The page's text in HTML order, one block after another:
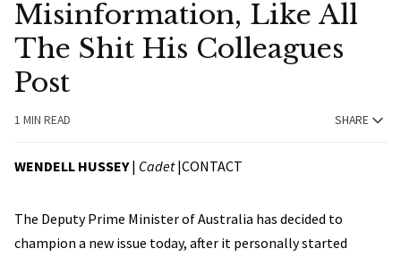
Misinformation, Like All
The Shit His Colleagues
Post
1 MIN READ SHARE
WENDELL HUSSEY| Cadet|CONTACT
The Deputy Prime Minister of Australia has decided to
champion a new issue today, after it personally started